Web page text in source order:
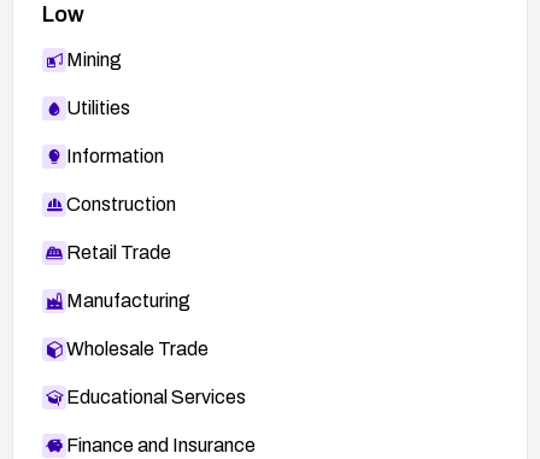
Low
Mining
Utilities
Information
Construction
Retail Trade
Manufacturing
Wholesale Trade
Educational Services
Finance and Insurance